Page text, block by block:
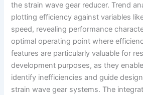
the strain wave gear reducer. Trend
plotting efficiency against variables
speed, revealing performance
optimal operating point where
features are particularly valuable for
development purposes, as they
identify inefficiencies and guide
strain wave gear systems. The